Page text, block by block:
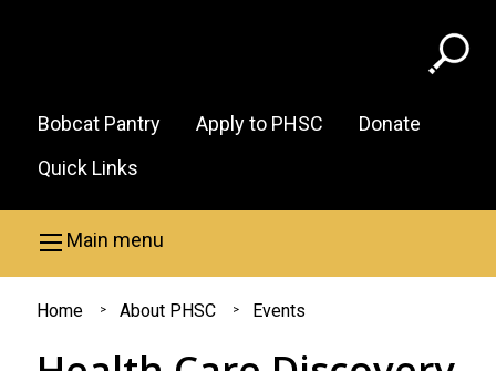
Header
Menu
Bobcat Pantry Apply to PHSC
Donate
Quick Links
Main menu
You
are
Home About PHSC Events